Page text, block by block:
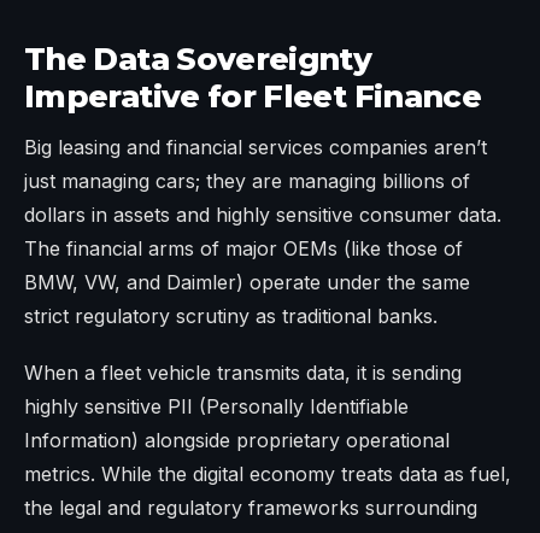
The Data Sovereignty
Imperative for Fleet Finance
Big leasing and financial services companies aren’t
just managing cars; they are managing billions of
dollars in assets and highly sensitive consumer data.
The financial arms of major OEMs (like those of
BMW, VW, and Daimler) operate under the same
strict regulatory scrutiny as traditional banks.
When a fleet vehicle transmits data, it is sending
highly sensitive PII (Personally Identifiable
Information) alongside proprietary operational
metrics. While the digital economy treats data as fuel,
the legal and regulatory frameworks surrounding